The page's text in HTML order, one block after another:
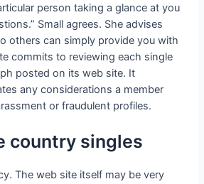
person taking a glance at you
Small agrees. She advises
others can simply provide you with
commits to reviewing each single
posted on its web site. It
any considerations a member
or fraudulent profiles.
country singles
The web site itself may be very